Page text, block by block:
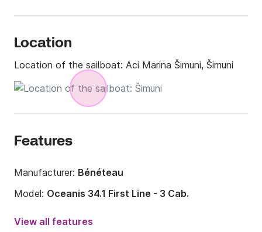
Location
Location of the sailboat: Aci Marina Šimuni, Šimuni
Features
Manufacturer: Bénéteau
Model: Oceanis 34.1 First Line - 3 Cab.
Year:
2023
View all features